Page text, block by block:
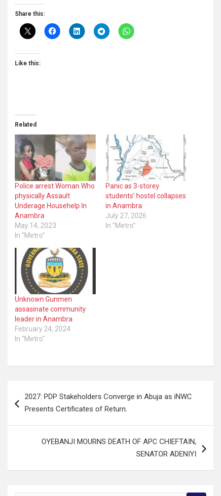
Share this:
Like this:
Related
Police arrest Woman Who
physically Assault
Underage Househelp In
Anambra
May 14, 2023
In "Metro"
Panic as 3-storey
students’ hostel collapses
in Anambra
July 27, 2026
In "Metro"
Unknown Gunmen
assasinate community
leader in Anambra
February 24, 2024
In "Metro"
navigation
2027: PDP Stakeholders Converge in Abuja as iNWC
Presents Certificates of Return.
OYEBANJI MOURNS DEATH OF APC CHIEFTAIN,
SENATOR ADENIYI